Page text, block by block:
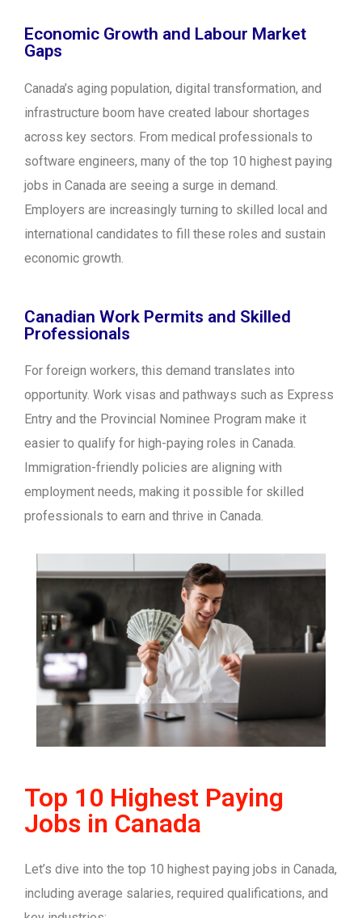
Economic Growth and Labour Market
Gaps
Canada’s aging population, digital transformation, and
infrastructure boom have created labour shortages
across key sectors. From medical professionals to
software engineers, many of the top 10 highest paying
jobs in Canada are seeing a surge in demand.
Employers are increasingly turning to skilled local and
international candidates to fill these roles and sustain
economic growth.
Canadian Work Permits and Skilled
Professionals
For foreign workers, this demand translates into
opportunity. Work visas and pathways such as Express
Entry and the Provincial Nominee Program make it
easier to qualify for high-paying roles in Canada.
Immigration-friendly policies are aligning with
employment needs, making it possible for skilled
professionals to earn and thrive in Canada.
Top 10 Highest Paying
Jobs in Canada
Let’s dive into the top 10 highest paying jobs in Canada,
including average salaries, required qualifications, and